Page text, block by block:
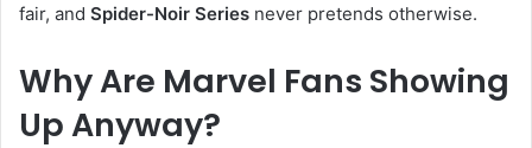
fair, and Spider-Noir Series never pretends otherwise.
Why Are Marvel Fans Showing
Up Anyway?